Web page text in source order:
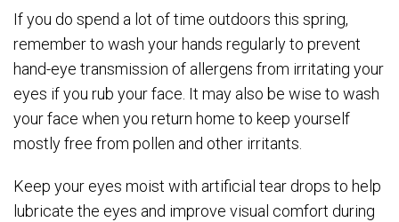
If you do spend a lot of time outdoors this spring,
remember to wash your hands regularly to prevent
hand-eye transmission of allergens from irritating your
eyes if you rub your face. It may also be wise to wash
your face when you return home to keep yourself
mostly free from pollen and other irritants.
Keep your eyes moist with artificial tear drops to help
lubricate the eyes and improve visual comfort during